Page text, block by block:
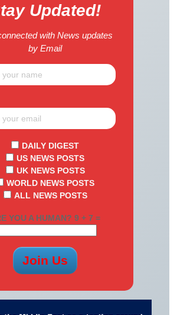
Updated!
with News updates
by Email
DAILY DIGEST
US NEWS POSTS
UK NEWS POSTS
WORLD NEWS POSTS
ALL NEWS POSTS
YOU A HUMAN? 9 + 7 =